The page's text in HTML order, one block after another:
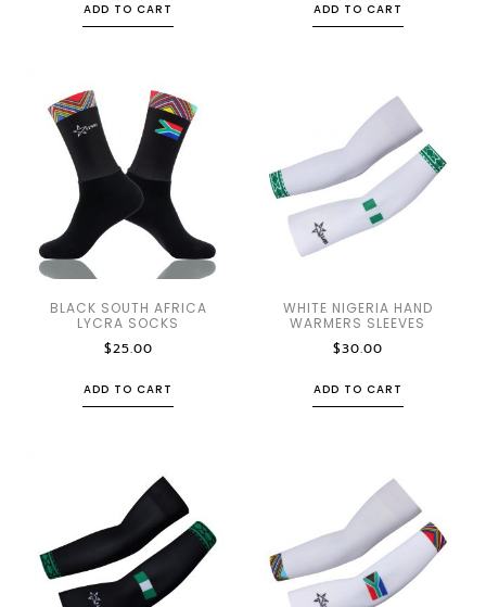
ADD TO CART ADD TO CART
BLACK SOUTH AFRICA
LYCRA SOCKS
$25.00
ADD TO CART
WHITE NIGERIA HAND
WARMERS SLEEVES
$30.00
ADD TO CART